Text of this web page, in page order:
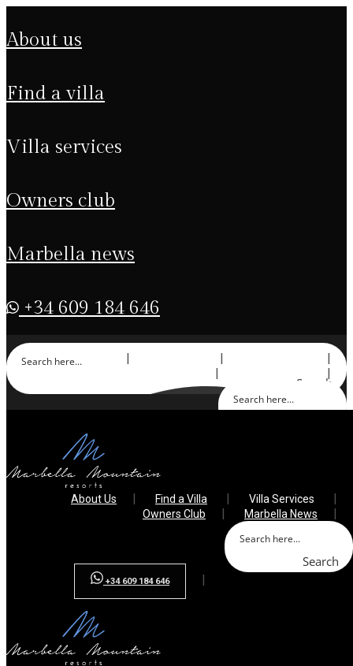
about us
find a villa
villa services
owners club
marbella news
+34 609 184 646
Search
About Us Find a Villa
Villa Services
Owners Club
Marbella News
+34 609 184 646
Search
About Us
+34 609 184 646